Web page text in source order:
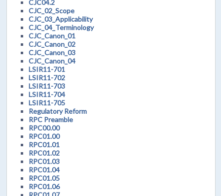
CJC04.2
CJC_02_Scope
CJC_03_Applicability
CJC_04_Terminology
CJC_Canon_01
CJC_Canon_02
CJC_Canon_03
CJC_Canon_04
LSIR11-701
LSIR11-702
LSIR11-703
LSIR11-704
LSIR11-705
Regulatory Reform
RPC Preamble
RPC00.00
RPC01.00
RPC01.01
RPC01.02
RPC01.03
RPC01.04
RPC01.05
RPC01.06